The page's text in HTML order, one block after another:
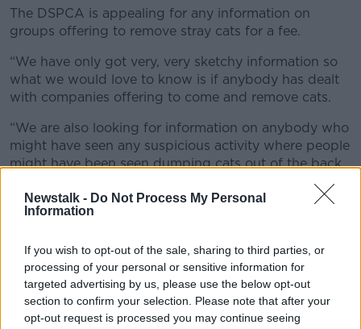
Newstalk - Do Not Process My Personal
Information
If you wish to opt-out of the sale, sharing to third parties, or
processing of your personal or sensitive information for
targeted advertising by us, please use the below opt-out
section to confirm your selection. Please note that after your
opt-out request is processed you may continue seeing
The DSPCA is appealing for any information on
groups offering to remove stray cats for a fee.
“We have only got very, very sketchy information so
what we would love to know is if anybody has dealt
with companies offering to come and remove cats.
“We are also looking for information on anybody who
might have seen any suspicious activity where people
might have been seen dumping cats out of the back
especially up in the hills and deserted areas.”
She urged anyone with concerns about a stray cat to
contact the DSPCA or another animal welfare charity.
“We know that people do this sometimes when they